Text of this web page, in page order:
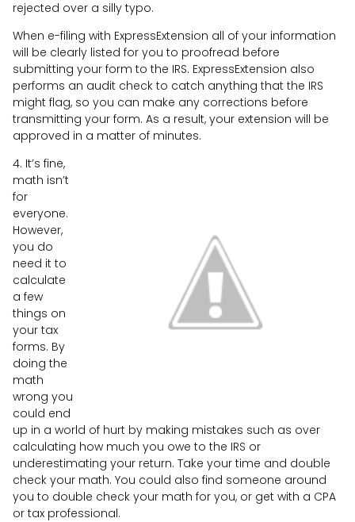
rejected over a silly typo.
When e-filing with ExpressExtension all of your information
will be clearly listed for you to proofread before
submitting your form to the IRS. ExpressExtension also
performs an audit check to catch anything that the IRS
might flag, so you can make any corrections before
transmitting your form. As a result, your extension will be
approved in a matter of minutes.
4. It’s fine,
math isn’t
for
everyone.
However,
you do
need it to
calculate
a few
things on
your tax
forms. By
doing the
math
wrong you
could end
up in a world of hurt by making mistakes such as over
calculating how much you owe to the IRS or
underestimating your return. Take your time and double
check your math. You could also find someone around
you to double check your math for you, or get with a CPA
or tax professional.